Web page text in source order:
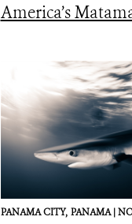
America’s
PANAMA CITY, PANAMA |